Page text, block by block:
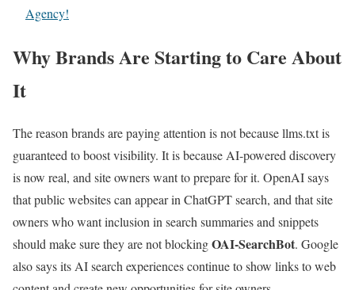
Agency!
Why Brands Are Starting to Care About
It
The reason brands are paying attention is not because llms.txt is
guaranteed to boost visibility. It is because AI-powered discovery
is now real, and site owners want to prepare for it. OpenAI says
that public websites can appear in ChatGPT search, and that site
owners who want inclusion in search summaries and snippets
should make sure they are not blockingOAI-SearchBot. Google
also says its AI search experiences continue to show links to web